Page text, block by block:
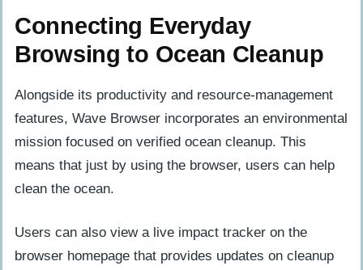
Connecting Everyday
Browsing to Ocean Cleanup
Alongside its productivity and resource-management
features, Wave Browser incorporates an environmental
mission focused on verified ocean cleanup. This
means that just by using the browser, users can help
clean the ocean.
Users can also view a live impact tracker on the
browser homepage that provides updates on cleanup